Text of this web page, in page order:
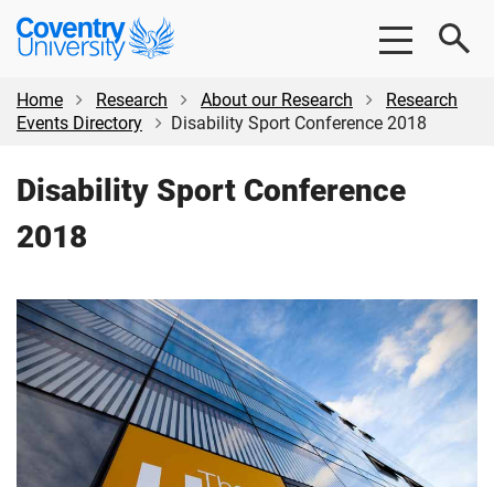
Skip
content
Skip
Coventry
University
Home
Research About our Research
Research
Events Directory
Disability Sport Conference 2018
Disability Sport Conference
2018